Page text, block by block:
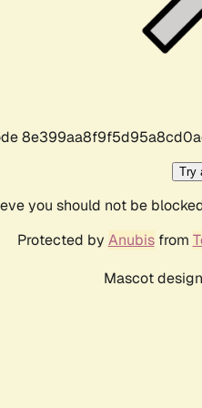
Try
you should not be
Protected by Anubisfrom
Mascot